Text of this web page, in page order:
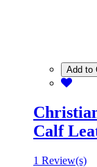
Add to
Calf
1 Review(s)